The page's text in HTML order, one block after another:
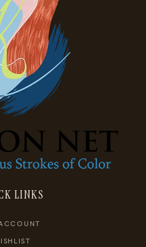
LINKS